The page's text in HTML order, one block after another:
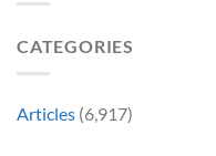
CATEGORIES
Articles (6,917)